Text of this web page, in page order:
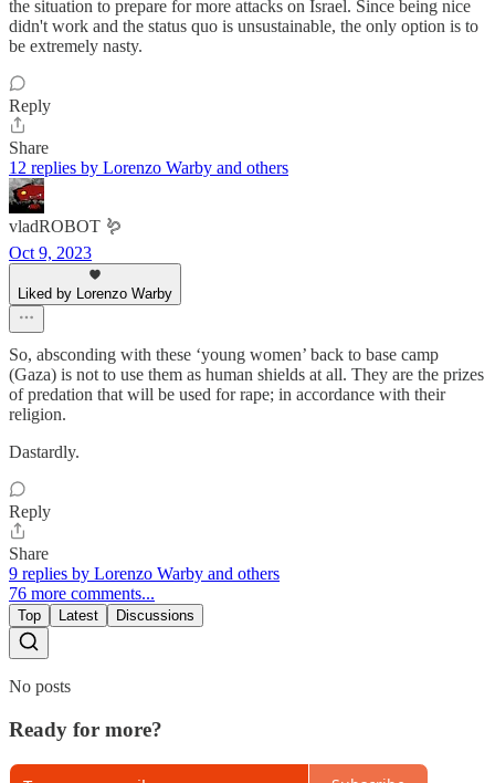
the situation to prepare for more attacks on Israel. Since being nice
didn't work and the status quo is unsustainable, the only option is to
be extremely nasty.
Reply
Share
12 replies by Lorenzo Warby and others
vladROBOT 🪱
Oct 9, 2023
Liked by Lorenzo Warby
So, absconding with these ‘young women’ back to base camp
(Gaza) is not to use them as human shields at all. They are the prizes
of predation that will be used for rape; in accordance with their
religion.
Dastardly.
Reply
Share
9 replies by Lorenzo Warby and others
76 more comments...
Top Latest Discussions
No posts
Ready for more?